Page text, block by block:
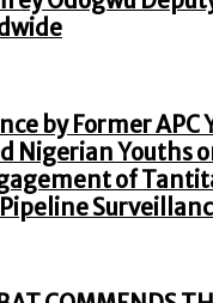
by Former APC
Nigerian Youths
of